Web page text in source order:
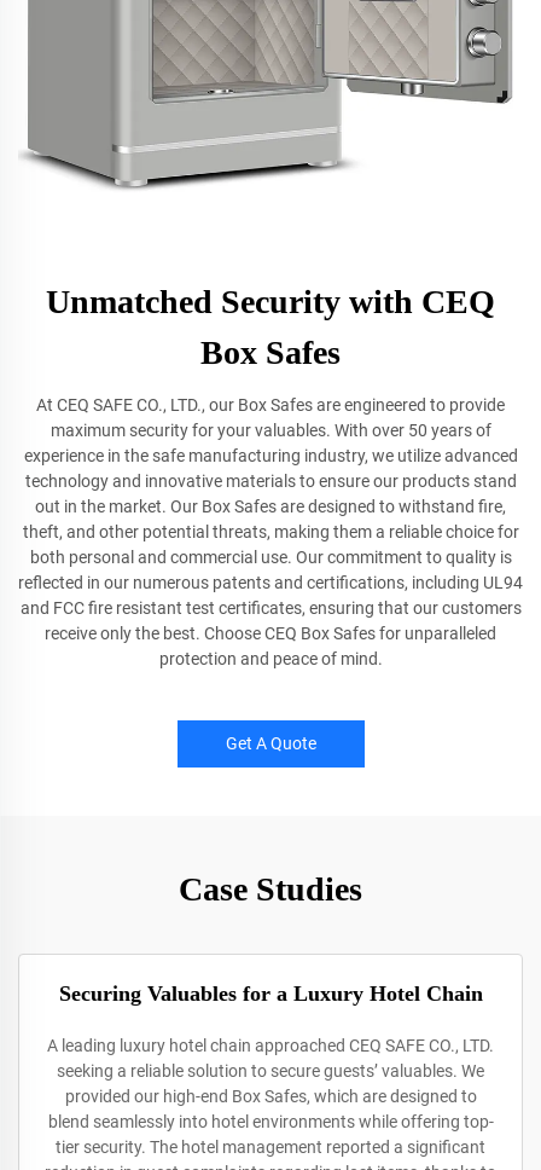
Unmatched Security with CEQ
Box Safes
At CEQ SAFE CO., LTD., our Box Safes are engineered to provide
maximum security for your valuables. With over 50 years of
experience in the safe manufacturing industry, we utilize advanced
technology and innovative materials to ensure our products stand
out in the market. Our Box Safes are designed to withstand fire,
theft, and other potential threats, making them a reliable choice for
both personal and commercial use. Our commitment to quality is
reflected in our numerous patents and certifications, including UL94
and FCC fire resistant test certificates, ensuring that our customers
receive only the best. Choose CEQ Box Safes for unparalleled
protection and peace of mind.
Get A Quote
Case Studies
Securing Valuables for a Luxury Hotel Chain
A leading luxury hotel chain approached CEQ SAFE CO., LTD.
seeking a reliable solution to secure guests’ valuables. We
provided our high-end Box Safes, which are designed to
blend seamlessly into hotel environments while offering top-
tier security. The hotel management reported a significant